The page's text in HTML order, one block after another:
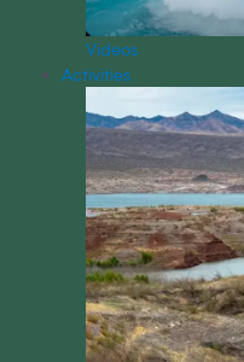
Videos
Activities